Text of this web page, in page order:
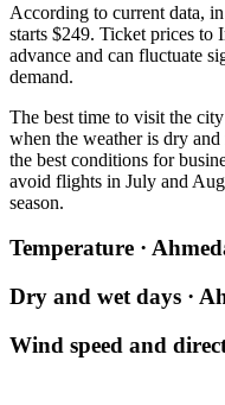
According to current data,
starts $249. Ticket prices to
advance and can fluctuate
demand.
The best time to visit the
when the weather is dry
the best conditions for
avoid flights in July and
season.
Temperature ·
Dry and wet days ·
Wind speed and